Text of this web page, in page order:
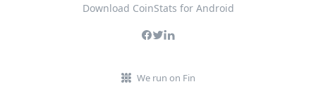
Download CoinStats for Android
We run on Fin